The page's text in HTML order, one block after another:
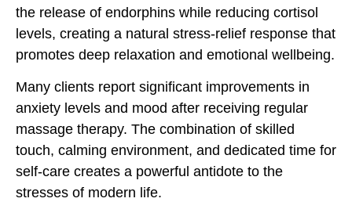
the release of endorphins while reducing cortisol
levels, creating a natural stress-relief response that
promotes deep relaxation and emotional wellbeing.
Many clients report significant improvements in
anxiety levels and mood after receiving regular
massage therapy. The combination of skilled
touch, calming environment, and dedicated time for
self-care creates a powerful antidote to the
stresses of modern life.